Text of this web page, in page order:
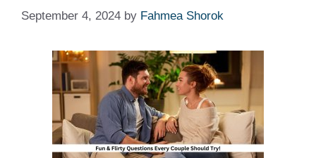
September 4, 2024 by Fahmea Shorok